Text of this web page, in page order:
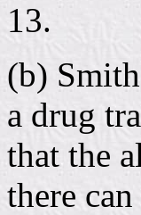
13.
(b)
a drug
that the
there